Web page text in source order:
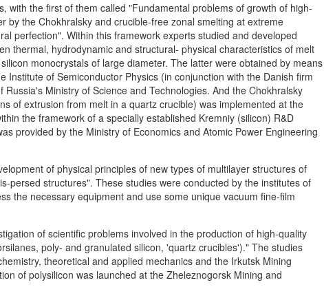
with the first of them called "Fundamental problems of growth of high-
by the Chokhralsky and crucible-free zonal smelting at extreme
perfection". Within this framework experts studied and developed
thermal, hydrodynamic and structural- physical characteristics of melt
monocrystals of large diameter. The latter were obtained by means
Institute of Semiconductor Physics (in conjunction with the Danish firm
Ministry of Science and Technologies. And the Chokhralsky
of extrusion from melt in a quartz crucible) was implemented at the
the framework of a specially established Kremniy (silicon) R&D
provided by the Ministry of Economics and Atomic Power Engineering
of physical principles of new types of multilayer structures of
persed structures". These studies were conducted by the institutes of
the necessary equipment and use some unique vacuum fine-film
of scientific problems involved in the production of high-quality
poly- and granulated silicon, 'quartz crucibles')." The studies
theoretical and applied mechanics and the Irkutsk Mining
of polysilicon was launched at the Zheleznogorsk Mining and